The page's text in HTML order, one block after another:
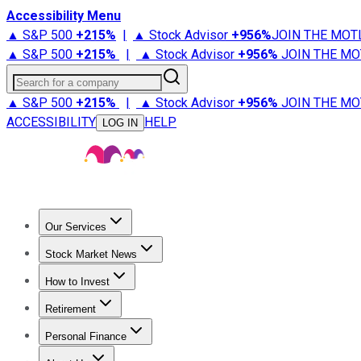
Accessibility Menu
▲ S&P 500 +215% | ▲ Stock Advisor +956%JOIN THE
▲ S&P 500 +215% | ▲ Stock Advisor +956% JOIN THE
Search for a company
▲ S&P 500 +215% | ▲ Stock Advisor +956% JOIN THE
ACCESSIBILITY
LOG IN HELP
Our Services
Stock Advisor
Stock Market News
Trending NewsStock Market News
How to Invest
How to Invest Money
Retirement
Retirement NewsRetirement 101
Personal Finance
Best Credit Cards